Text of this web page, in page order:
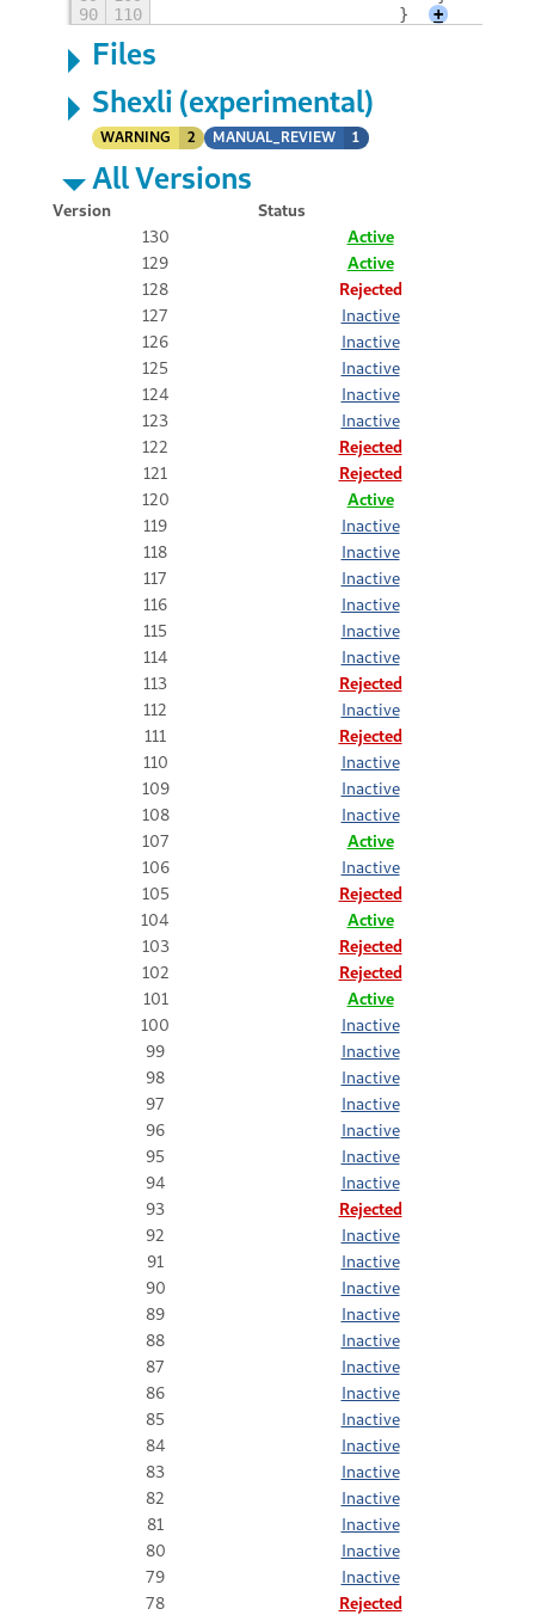
90
110
                        }
+
Files
Shexli (experimental)
WARNING 2 MANUAL_REVIEW 1
All Versions
Version
Status
130
Active
129
Active
128
Rejected
127
Inactive
126
Inactive
125
Inactive
124
Inactive
123
Inactive
122
Rejected
121
Rejected
120
Active
119
Inactive
118
Inactive
117
Inactive
116
Inactive
115
Inactive
114
Inactive
113
Rejected
112
Inactive
111
Rejected
110
Inactive
109
Inactive
108
Inactive
107
Active
106
Inactive
105
Rejected
104
Active
103
Rejected
102
Rejected
101
Active
100
Inactive
99
Inactive
98
Inactive
97
Inactive
96
Inactive
95
Inactive
94
Inactive
93
Rejected
92
Inactive
91
Inactive
90
Inactive
89
Inactive
88
Inactive
87
Inactive
86
Inactive
85
Inactive
84
Inactive
83
Inactive
82
Inactive
81
Inactive
80
Inactive
79
Inactive
78
Rejected